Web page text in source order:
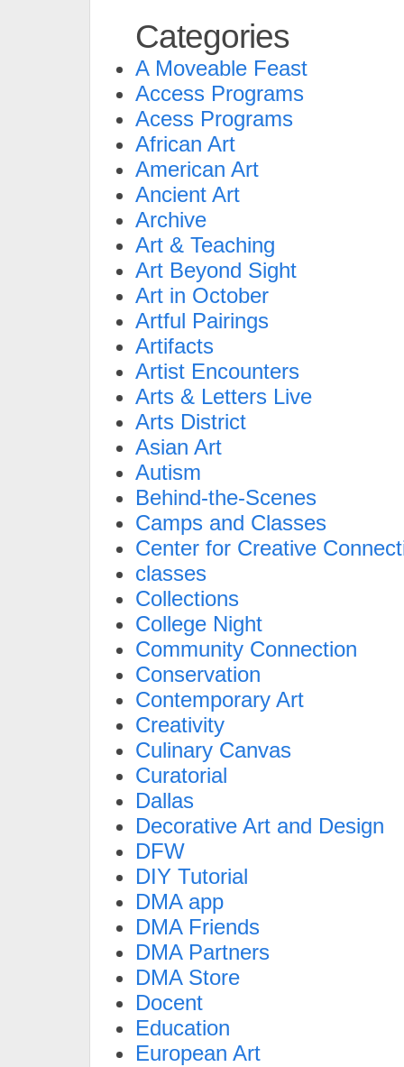
Categories
A Moveable Feast
Access Programs
Acess Programs
African Art
American Art
Ancient Art
Archive
Art & Teaching
Art Beyond Sight
Art in October
Artful Pairings
Artifacts
Artist Encounters
Arts & Letters Live
Arts District
Asian Art
Autism
Behind-the-Scenes
Camps and Classes
Center for Creative
classes
Collections
College Night
Community Connection
Conservation
Contemporary Art
Creativity
Culinary Canvas
Curatorial
Dallas
Decorative Art and Design
DFW
DIY Tutorial
DMA app
DMA Friends
DMA Partners
DMA Store
Docent
Education
European Art